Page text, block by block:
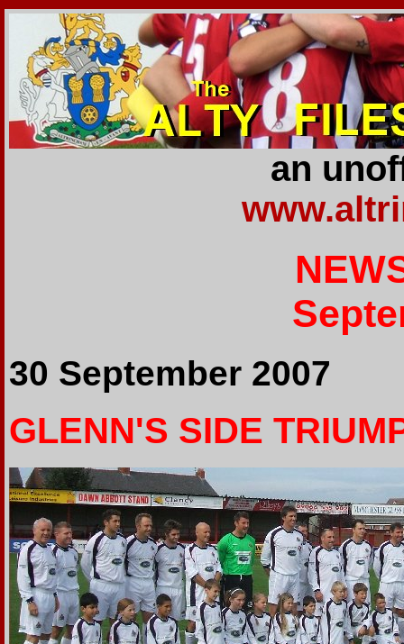
an
30 September 2007
GLENN'S SIDE